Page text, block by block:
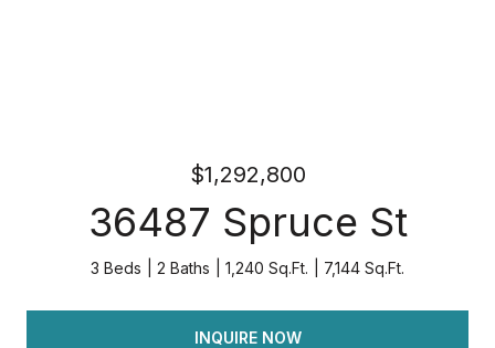
$1,292,800
36487 Spruce St
3 Beds 2 Baths 1,240 Sq.Ft. 7,144 Sq.Ft.
INQUIRE NOW